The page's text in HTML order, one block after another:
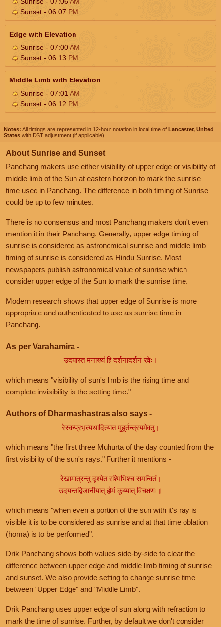
Sunset - 06:07 PM
Edge with Elevation
Sunrise - 07:00AM
Sunset - 06:13 PM
Middle Limb with Elevation
Sunrise - 07:01 AM
Sunset - 06:12 PM
Notes: All timings are represented in 12-hour notation in local time of Lancaster, United
States with DST adjustment (if applicable).
About Sunrise and Sunset
Panchang makers use either visibility of upper edge or visibility of
middle limb of the Sun at eastern horizon to mark the sunrise
time used in Panchang. The difference in both timing of Sunrise
could be up to few minutes.
There is no consensus and most Panchang makers don't even
mention it in their Panchang. Generally, upper edge timing of
sunrise is considered as astronomical sunrise and middle limb
timing of sunrise is considered as Hindu Sunrise. Most
newspapers publish astronomical value of sunrise which
consider upper edge of the Sun to mark the sunrise time.
Modern research shows that upper edge of Sunrise is more
appropriate and authenticated to use as sunrise time in
Panchang.
As per Varahamira -
उदयास्त मनाख्यं हि दर्शनादर्शनं रवेः।
which means "visibility of sun's limb is the rising time and
complete invisibility is the setting time."
Authors of Dharmashastras also says -
रेस्वन्प्रभृत्यथादित्यात मुहूर्तन्त्रयमेवतु।
which means "the first three Muhurta of the day counted from the
first visibility of the sun's rays." Further it mentions -
रेखामात्रन्तु दृश्येत रश्मिभिश्च समन्वितं।
उदयन्तद्विजानीयात् होमं कूय्यात् विचक्षणः॥
which means "when even a portion of the sun with it's ray is
visible it is to be considered as sunrise and at that time oblation
(homa) is to be performed".
Drik Panchang shows both values side-by-side to clear the
difference between upper edge and middle limb timing of sunrise
and sunset. We also provide setting to change sunrise time
between "Upper Edge" and "Middle Limb".
Drik Panchang uses upper edge of sun along with refraction to
mark the time of sunrise. Further, by default we don't consider